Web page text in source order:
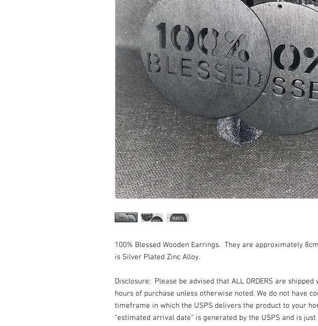
100% Blessed Wooden Earrings. They are approximately
is Silver Plated Zinc Alloy.
Disclosure: Please be advised that ALL ORDERS are shipped
hours of purchase unless otherwise noted. We do not have
timeframe in which the USPS delivers the product to your
“estimated arrival date” is generated by the USPS and is